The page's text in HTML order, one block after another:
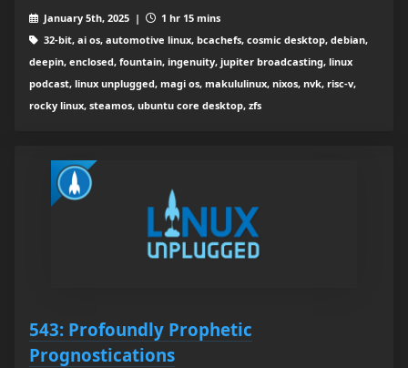
January 5th, 2025 |
1 hr 15 mins
32-bit, ai os, automotive linux, bcachefs, cosmic desktop, debian,
deepin, enclosed, fountain, ingenuity, jupiter broadcasting, linux
podcast, linux unplugged, magi os, makululinux, nixos, nvk, risc-v,
rocky linux, steamos, ubuntu core desktop, zfs
543: Profoundly Prophetic
Prognostications